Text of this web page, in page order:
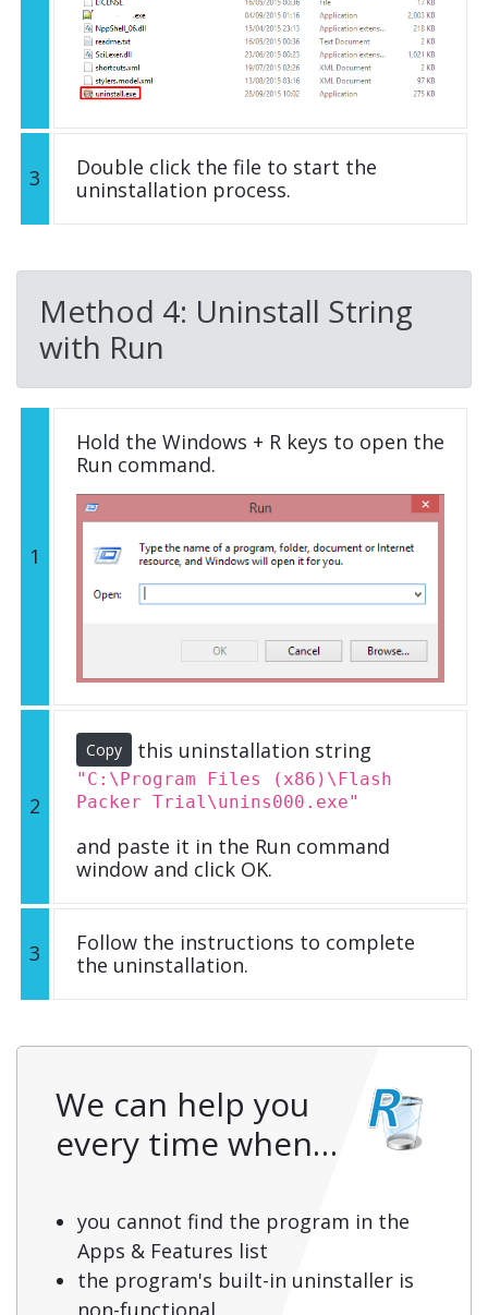
3
Double click the file to start the
uninstallation process.
Method 4: Uninstall String
with Run
1
Hold the Windows + R keys to open the
Run command.
2
Copy this uninstallation string
"C:\Program Files (x86)\Flash
Packer Trial\unins000.exe"
and paste it in the Run command
window and click OK.
3
Follow the instructions to complete
the uninstallation.
We can help you
every time when…
you cannot find the program in the
Apps & Features list
the program's built-in uninstaller is
non-functional